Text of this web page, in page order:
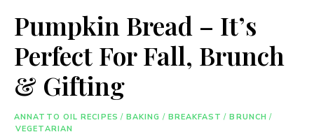
Pumpkin Bread – It’s
Perfect For Fall, Brunch
& Gifting
ANNATTO OIL RECIPES / BAKING / BREAKFAST / BRUNCH /
VEGETARIAN